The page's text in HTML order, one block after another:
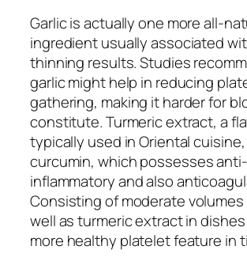
Garlic is actually one more all-
ingredient usually associated
thinning results. Studies
garlic might help in reducing
gathering, making it harder for
constitute. Turmeric extract, a
typically used in Oriental
curcumin, which possesses anti-
inflammatory and also
Consisting of moderate volumes
well as turmeric extract in
more healthy platelet feature in